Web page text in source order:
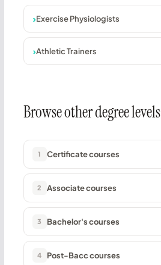
Exercise Physiologists
Athletic Trainers
Browse other degree levels
1 Certificate courses
2 Associate courses
3 Bachelor's courses
4 Post-Bacc courses